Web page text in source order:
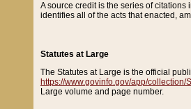
A source credit is the series of
identifies all of the acts that enacted,
Statutes at Large
The Statutes at Large is the official
https://www.govinfo.gov/app/collection/
Large volume and page number.